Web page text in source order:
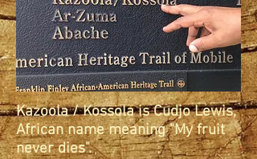
Kazoola / Kossola is Cudjo Lewis,
African name meaning "My fruit
never dies".